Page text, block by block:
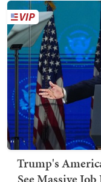
Trump's